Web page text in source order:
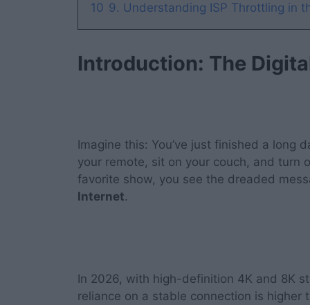
10 9. Understanding ISP Throttling in
Introduction: The
Imagine this: You’ve just finished a long
your remote, sit on your couch, and turn
favorite show, you see the dreaded
Internet.
In 2026, with high-definition 4K and 8K
reliance on a stable connection is higher